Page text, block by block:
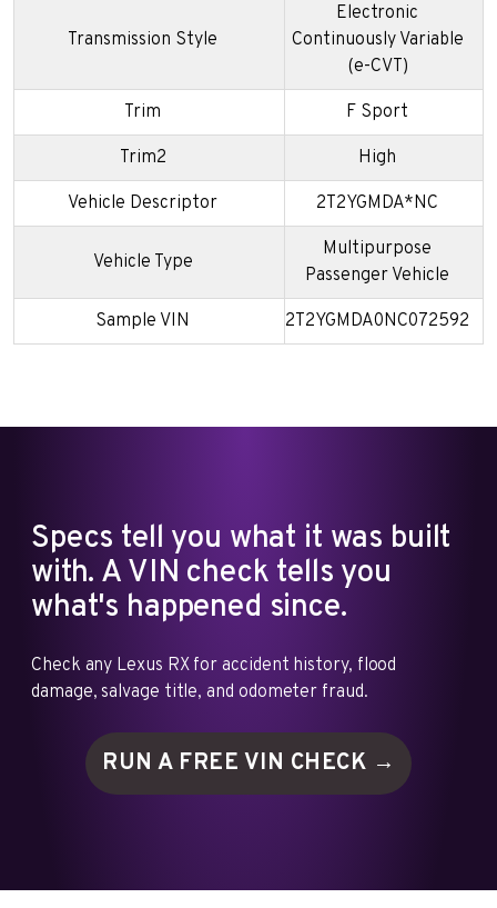
Transmission Style
Electronic
Continuously Variable
(e-CVT)
Trim F Sport
Trim2 High
Vehicle Descriptor 2T2YGMDA*NC
Vehicle Type
Multipurpose
Passenger Vehicle
Sample VIN 2T2YGMDA0NC072592
Specs tell you what it was built
with. A VIN check tells you
what's happened since.
Check any Lexus RX for accident history, flood
damage, salvage title, and odometer fraud.
RUN A FREE VIN CHECK →